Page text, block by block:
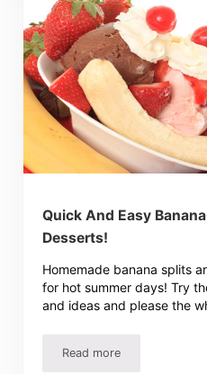
Quick And Easy
Desserts!
Homemade banana splits
for hot summer days! Try
and ideas and please the
Read moreQuick And Easy